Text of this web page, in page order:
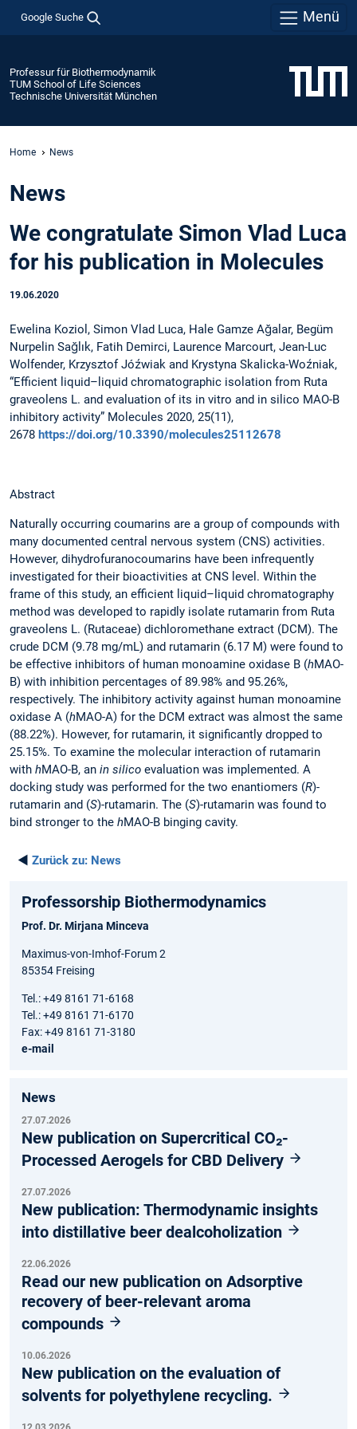
Google Suche Menü
Professur für Biothermodynamik
TUM School of Life Sciences
Technische Universität München
Home News
News
We congratulate Simon Vlad Luca
for his publication in Molecules
19.06.2020
Ewelina Koziol, Simon Vlad Luca, Hale Gamze Ağalar, Begüm
Nurpelin Sağlık, Fatih Demirci, Laurence Marcourt, Jean-Luc
Wolfender, Krzysztof Jóźwiak and Krystyna Skalicka-Woźniak,
“Efficient liquid–liquid chromatographic isolation from Ruta
graveolens L. and evaluation of its in vitro and in silico MAO-B
inhibitory activity” Molecules 2020, 25(11),
2678 https://doi.org/10.3390/molecules25112678
Abstract
Naturally occurring coumarins are a group of compounds with
many documented central nervous system (CNS) activities.
However, dihydrofuranocoumarins have been infrequently
investigated for their bioactivities at CNS level. Within the
frame of this study, an efficient liquid–liquid chromatography
method was developed to rapidly isolate rutamarin from Ruta
graveolens L. (Rutaceae) dichloromethane extract (DCM). The
crude DCM (9.78 mg/mL) and rutamarin (6.17 M) were found to
be effective inhibitors of human monoamine oxidase B (hMAO-
B) with inhibition percentages of 89.98% and 95.26%,
respectively. The inhibitory activity against human monoamine
oxidase A (hMAO-A) for the DCM extract was almost the same
(88.22%). However, for rutamarin, it significantly dropped to
25.15%. To examine the molecular interaction of rutamarin
with hMAO-B, an in silico evaluation was implemented. A
docking study was performed for the two enantiomers (R)-
rutamarin and (S)-rutamarin. The (S)-rutamarin was found to
bind stronger to the hMAO-B binging cavity.
◄ Zurück zu: News
Professorship Biothermodynamics
Prof. Dr. Mirjana Minceva
Maximus-von-Imhof-Forum 2
85354 Freising
Tel.: +49 8161 71-6168
Tel.: +49 8161 71-6170
Fax: +49 8161 71-3180
e-mail
News
27.07.2026
New publication on Supercritical CO₂-
Processed Aerogels for CBD Delivery
27.07.2026
New publication: Thermodynamic insights
into distillative beer dealcoholization
22.06.2026
Read our new publication on Adsorptive
recovery of beer-relevant aroma
compounds
10.06.2026
New publication on the evaluation of
solvents for polyethylene recycling.